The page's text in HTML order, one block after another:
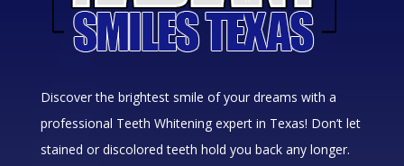
Discover the brightest smile of your dreams with a
professional Teeth Whitening expert in Texas! Don’t let
stained or discolored teeth hold you back any longer.